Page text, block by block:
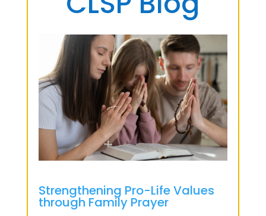
Strengthening Pro-Life Values
through Family Prayer